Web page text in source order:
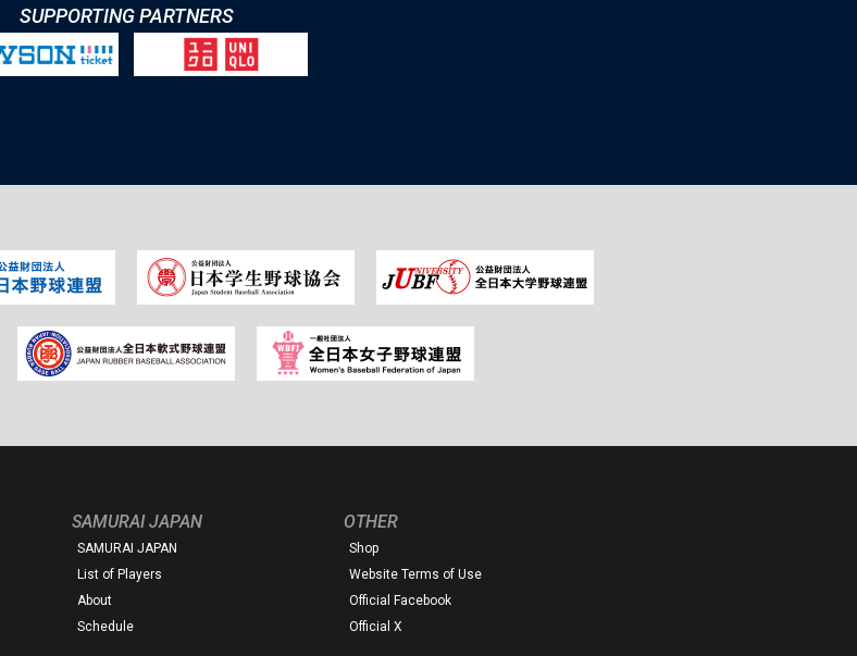
SUPPORTING PARTNERS
SAMURAI JAPAN
SAMURAI JAPAN
List of Players
About
Schedule
OTHER
Shop
Website Terms of Use
Official Facebook
Official X